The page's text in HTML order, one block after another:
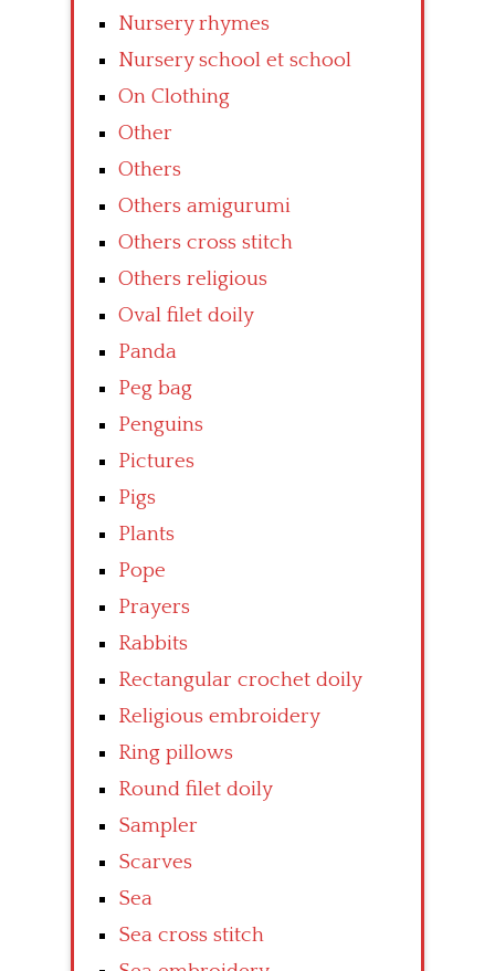
Nursery rhymes
Nursery school et school
On Clothing
Other
Others
Others amigurumi
Others cross stitch
Others religious
Oval filet doily
Panda
Peg bag
Penguins
Pictures
Pigs
Plants
Pope
Prayers
Rabbits
Rectangular crochet doily
Religious embroidery
Ring pillows
Round filet doily
Sampler
Scarves
Sea
Sea cross stitch